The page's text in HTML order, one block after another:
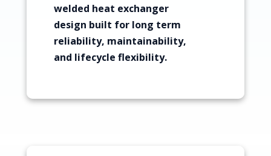
welded heat exchanger
design built for long term
reliability, maintainability,
and lifecycle flexibility.